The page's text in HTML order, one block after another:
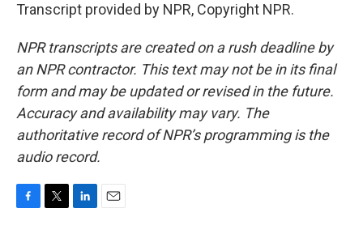
Transcript provided by NPR, Copyright NPR.
NPR transcripts are created on a rush deadline by
an NPR contractor. This text may not be in its final
form and may be updated or revised in the future.
Accuracy and availability may vary. The
authoritative record of NPR’s programming is the
audio record.